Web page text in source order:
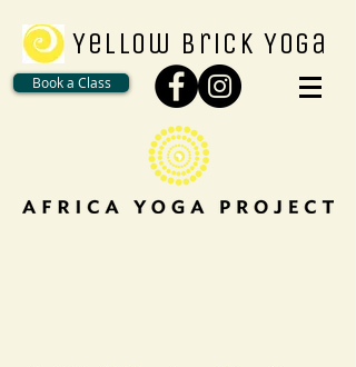
Book a Class
Yellow Brick Yoga